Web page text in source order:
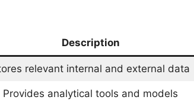
Description
relevant internal and external data
Provides analytical tools and models